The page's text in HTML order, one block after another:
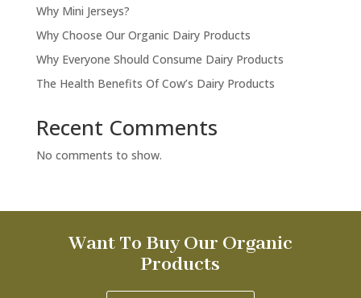
Why Mini Jerseys?
Why Choose Our Organic Dairy Products
Why Everyone Should Consume Dairy Products
The Health Benefits Of Cow’s Dairy Products
Recent Comments
No comments to show.
Want To Buy Our Organic
Products